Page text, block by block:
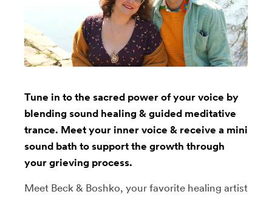
Tune in to the sacred power of your voice by
blending sound healing & guided meditative
trance. Meet your inner voice & receive a mini
sound bath to support the growth through
your grieving process.
Meet Beck & Boshko, your favorite healing artist